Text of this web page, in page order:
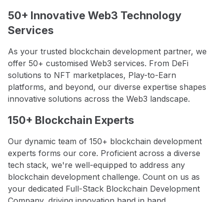
50+ Innovative Web3 Technology
Services
As your trusted blockchain development partner, we
offer 50+ customised Web3 services. From DeFi
solutions to NFT marketplaces, Play-to-Earn
platforms, and beyond, our diverse expertise shapes
innovative solutions across the Web3 landscape.
150+ Blockchain Experts
Our dynamic team of 150+ blockchain development
experts forms our core. Proficient across a diverse
tech stack, we're well-equipped to address any
blockchain development challenge. Count on us as
your dedicated Full-Stack Blockchain Development